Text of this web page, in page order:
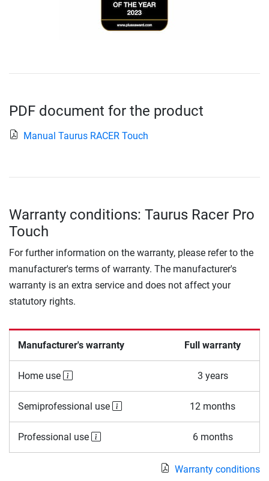
PDF document for the product
Manual Taurus RACER Touch
Warranty conditions: Taurus Racer Pro
Touch
For further information on the warranty, please refer to the
manufacturer's terms of warranty. The manufacturer's
warranty is an extra service and does not affect your
statutory rights.
Manufacturer's warranty Full warranty
Home use 3 years
Semiprofessional use 12 months
Professional use 6 months
Warranty conditions